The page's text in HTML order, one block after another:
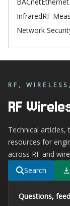
InfraredRF
Network
RF,
RF
Technical
resources for
across RF and
Search
Questions,